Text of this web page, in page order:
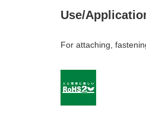
Use/
For attaching,